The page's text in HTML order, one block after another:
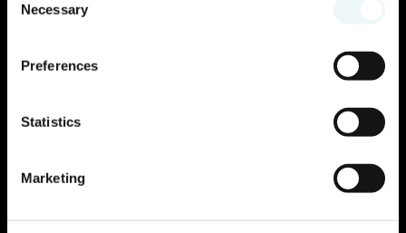
Selection
Necessary
Preferences
Statistics
Marketing